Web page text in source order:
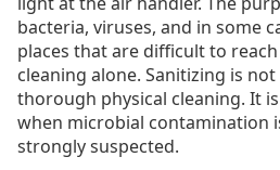
bacteria, viruses, and in some
places that are difficult to
cleaning alone. Sanitizing is
thorough physical cleaning. It
when microbial contamination
strongly suspected.